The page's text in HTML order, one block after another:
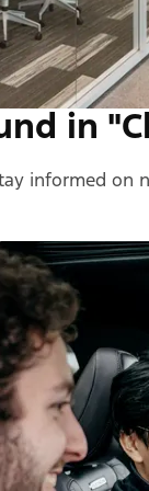
in
informed on